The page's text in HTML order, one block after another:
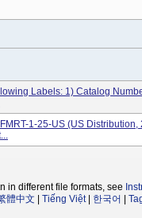
Labels: 1) Catalog
1-25-US (US Distribution,
in different file formats, see
體中文 Tiếng Việt| 한국어